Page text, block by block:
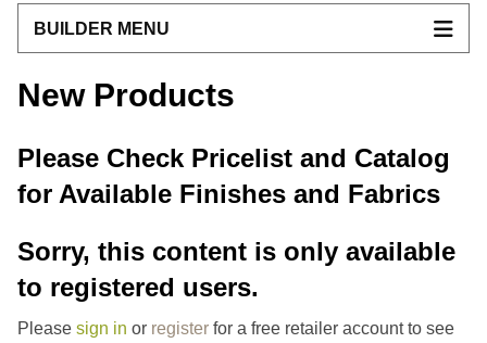
BUILDER MENU
New Products
Please Check Pricelist and Catalog
for Available Finishes and Fabrics
Sorry, this content is only available
to registered users.
Please sign in or register for a free retailer account to see